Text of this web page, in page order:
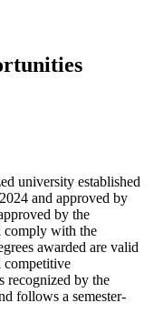
university established
and approved by
by the
comply with the
awarded are valid
competitive
recognized by the
follows a semester-